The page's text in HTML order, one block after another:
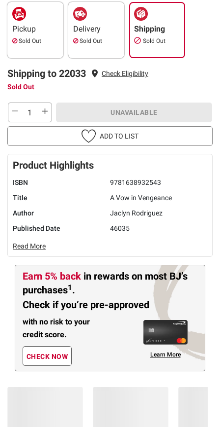
Pickup
Sold Out
Delivery
Sold Out
Shipping
Sold Out
Shipping to 22033
Check Eligibility
Sold Out
UNAVAILABLE
ADD TO LIST
Product Highlights
ISBN
9781638932543
Title
A Vow in Vengeance
Author
Jaclyn Rodriguez
Published Date
46035
Read More
Earn 5% back in rewards on most BJ’s
purchases1 .
Check if you’re pre-approved
with no risk to your
credit score.
CHECK NOW Learn More